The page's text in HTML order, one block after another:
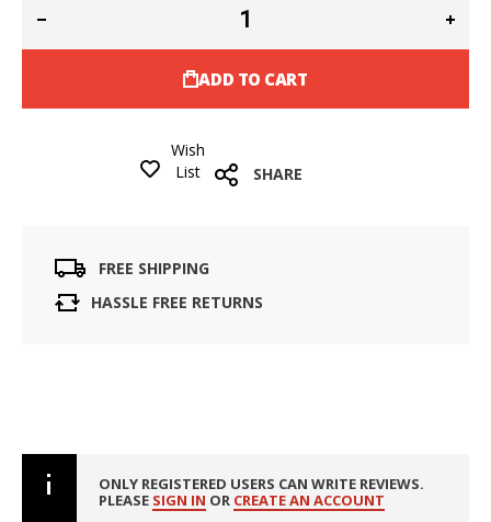
ADD TO CART
Wish
List
SHARE
FREE SHIPPING
HASSLE FREE RETURNS
ONLY REGISTERED USERS CAN WRITE REVIEWS.
PLEASE SIGN IN OR CREATE AN ACCOUNT